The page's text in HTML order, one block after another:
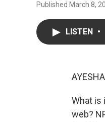
Published March 8,
LISTEN •
What is
web?